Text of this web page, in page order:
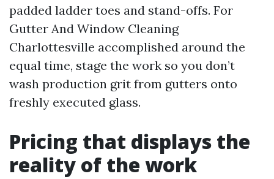
padded ladder toes and stand-offs. For
Gutter And Window Cleaning
Charlottesville accomplished around the
equal time, stage the work so you don’t
wash production grit from gutters onto
freshly executed glass.
Pricing that displays the
reality of the work